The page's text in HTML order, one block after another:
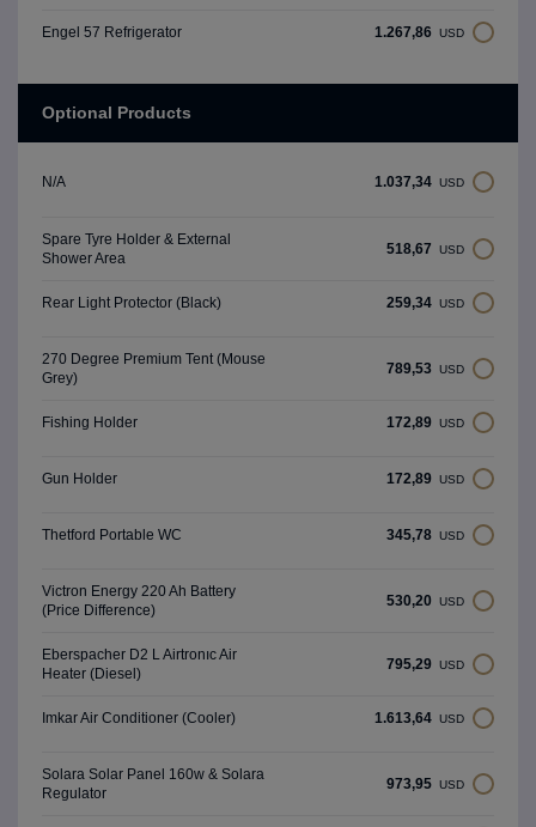
Engel 57 Refrigerator 1.267,86 USD
Optional Products
N/A 1.037,34 USD
Spare Tyre Holder & External
Shower Area
518,67 USD
Rear Light Protector (Black) 259,34 USD
270 Degree Premium Tent (Mouse
Grey)
789,53 USD
Fishing Holder 172,89 USD
Gun Holder 172,89 USD
Thetford Portable WC 345,78 USD
Victron Energy 220 Ah Battery
(Price Difference)
530,20 USD
Eberspacher D2 L Airtronıc Air
Heater (Diesel)
795,29 USD
Imkar Air Conditioner (Cooler) 1.613,64 USD
Solara Solar Panel 160w & Solara
Regulator
973,95 USD